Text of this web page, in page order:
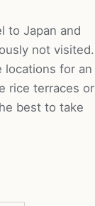
to Japan and
not visited.
locations for an
rice terraces or
best to take